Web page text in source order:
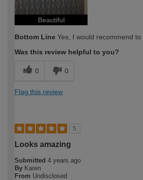
Beautiful
Bottom Line Yes, I would recommend to
Was this review helpful to you?
0 0
Flag this review
5
Looks amazing
Submitted 4 years ago
By Karen
From Undisclosed